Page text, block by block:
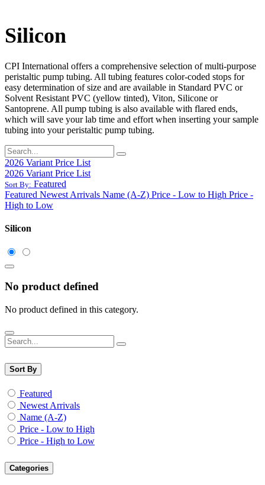
Silicon
CPI International offers a comprehensive selection of multi-purpose
peristaltic pump tubing. All tubing features color-coded stops for
easy determination of size and are available in Standard PVC or
Solvent Resistant PVC (yellow tinted), Viton, Silicone or
Santoprene. All pump tubing is also available with flared ends,
which will save your lab time and effort when inserting your sample
tubing into your peristaltic pump tubing.
2026 Variant Price List
2026 Variant Price List
Sort By: Featured
Featured Newest Arrivals Name (A-Z) Price - Low to High Price -
High to Low
Silicon
No product defined
No product defined in this category.
Sort By
Featured
Newest Arrivals
Name (A-Z)
Price - Low to High
Price - High to Low
Categories